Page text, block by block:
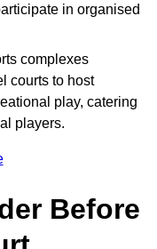
in organised
complexes
courts to host
play, catering
players.
Before